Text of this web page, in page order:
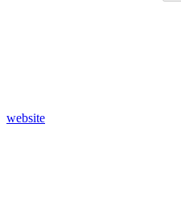
website